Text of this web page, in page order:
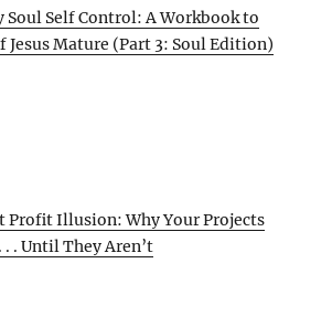
Soul Self Control: A Workbook to
Jesus Mature (Part 3: Soul Edition)
Profit Illusion: Why Your Projects
. Until They Aren’t